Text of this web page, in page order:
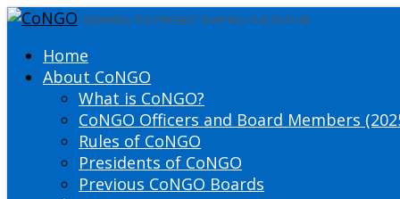
DEFINING THE PRESENT SHAPING THE FUTURE
Home
About CoNGO
What is CoNGO?
CoNGO Officers and Board Members
Rules of CoNGO
Presidents of CoNGO
Previous CoNGO Boards